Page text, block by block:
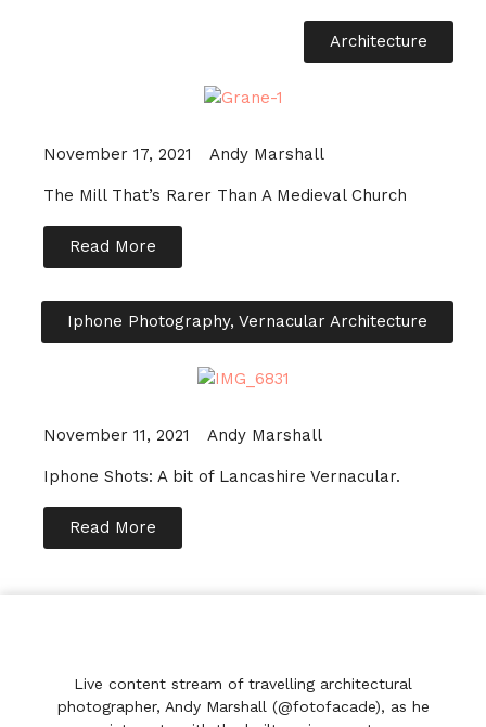
Architecture
November 17, 2021 Andy Marshall
The Mill That’s Rarer Than A Medieval Church
Read More
Iphone Photography, Vernacular Architecture
November 11, 2021 Andy Marshall
Iphone Shots: A bit of Lancashire Vernacular.
Read More
Live content stream of travelling architectural
photographer, Andy Marshall (@fotofacade), as he